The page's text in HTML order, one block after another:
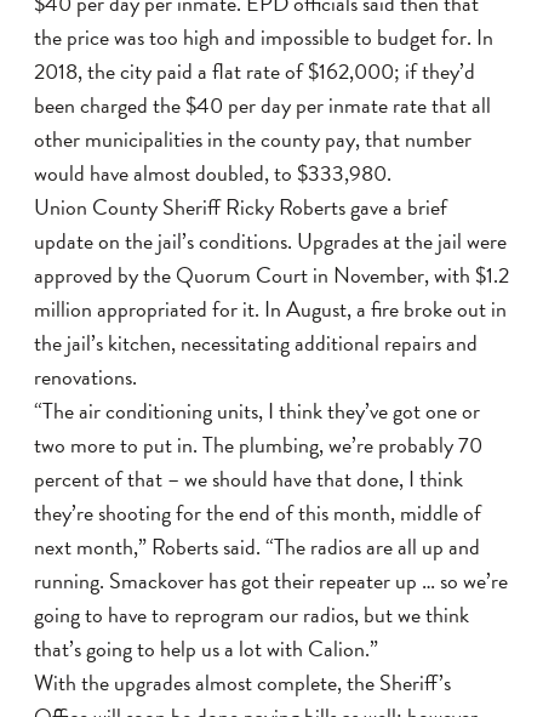
the price was too high and impossible to budget for. In
2018, the city paid a flat rate of $162,000; if they’d
been charged the $40 per day per inmate rate that all
other municipalities in the county pay, that number
would have almost doubled, to $333,980.
Union County Sheriff Ricky Roberts gave a brief
update on the jail’s conditions. Upgrades at the jail were
approved by the Quorum Court in November, with $1.2
million appropriated for it. In August, a fire broke out in
the jail’s kitchen, necessitating additional repairs and
renovations.
“The air conditioning units, I think they’ve got one or
two more to put in. The plumbing, we’re probably 70
percent of that – we should have that done, I think
they’re shooting for the end of this month, middle of
next month,” Roberts said. “The radios are all up and
running. Smackover has got their repeater up … so we’re
going to have to reprogram our radios, but we think
that’s going to help us a lot with Calion.”
With the upgrades almost complete, the Sheriff’s